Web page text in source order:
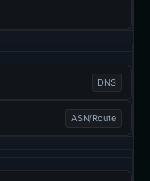
DNS
ASN/Route